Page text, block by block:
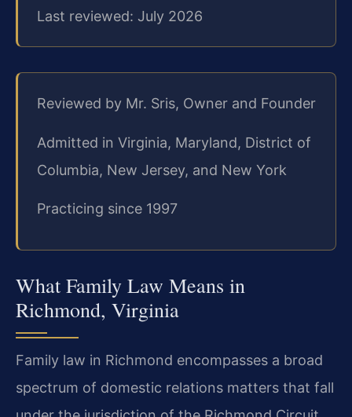
Last reviewed: July 2026
Reviewed by Mr. Sris, Owner and Founder
Admitted in Virginia, Maryland, District of
Columbia, New Jersey, and New York
Practicing since 1997
What Family Law Means in
Richmond, Virginia
Family law in Richmond encompasses a broad
spectrum of domestic relations matters that fall